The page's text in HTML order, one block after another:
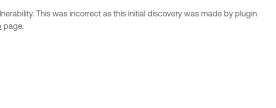
This was incorrect as this initial discovery was made by plugin
page.